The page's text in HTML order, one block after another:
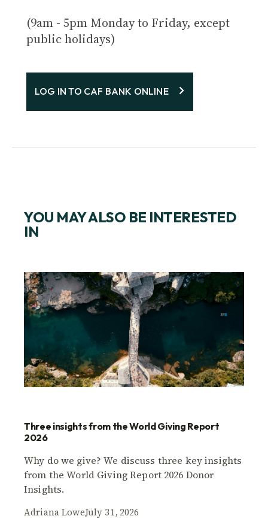
(9am - 5pm Monday to Friday, except
public holidays)
LOG IN TO CAF BANK ONLINE
YOU MAY ALSO BE INTERESTED
IN
Three insights from the World Giving Report
2026
Why do we give? We discuss three key insights
from the World Giving Report 2026 Donor
Insights.
Adriana LoweJuly 31, 2026